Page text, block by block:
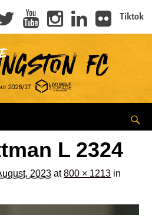
Tiktok
L 2324
2023 at800 × 1213 in